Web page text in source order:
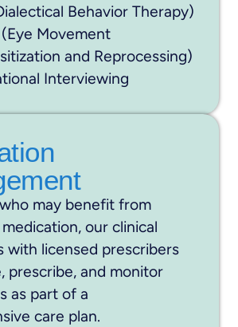
Behavior Therapy)
(Eye Movement
and Reprocessing)
Interviewing
may benefit from
our clinical
with licensed prescribers
prescribe, and monitor
as part of a
care plan.